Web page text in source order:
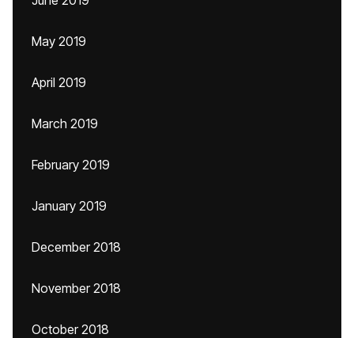
May 2019
April 2019
March 2019
February 2019
January 2019
December 2018
November 2018
October 2018